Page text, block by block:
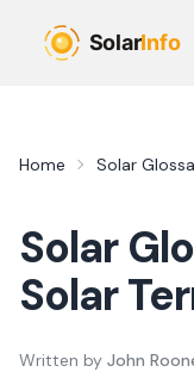
Home Solar
Solar
Solar
Written by John